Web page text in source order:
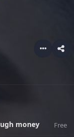
money Free